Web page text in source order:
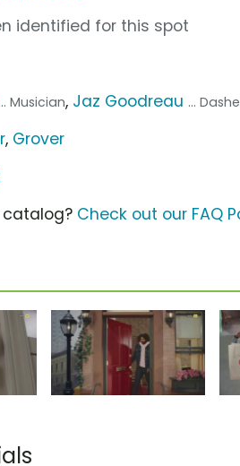
identified for this spot
... Musician, Jaz Goodreau ...
, Grover
Check out our FAQ